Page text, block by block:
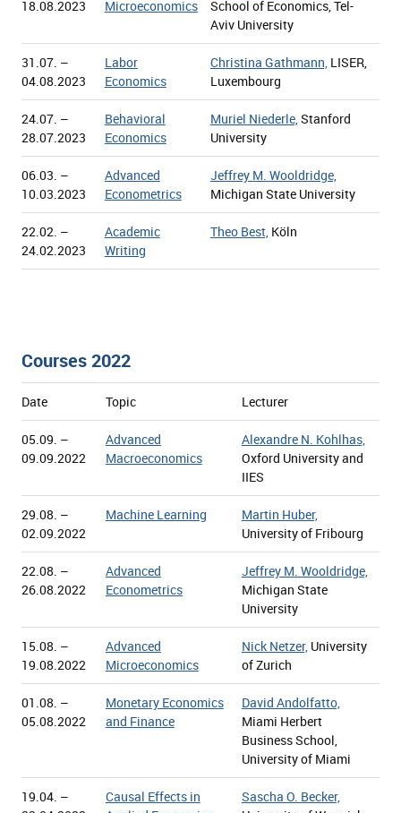
18.08.2023
Microeconomics
School of Economics, Tel-
Aviv University
31.07. –
04.08.2023
Labor
Economics
Christina Gathmann,LISER,
Luxembourg
24.07. –
28.07.2023
Behavioral
Economics
Muriel Niederle,Stanford
University
06.03. –
10.03.2023
Advanced
Econometrics
Jeffrey M. Wooldridge,
Michigan State University
22.02. –
24.02.2023
Academic
Writing
Theo Best,Köln
Courses 2022
Date Topic Lecturer
05.09. –
09.09.2022
Advanced
Macroeconomics
Alexandre N. Kohlhas,
Oxford University and
IIES
29.08. –
02.09.2022
Machine Learning
Martin Huber,
University of Fribourg
22.08. –
26.08.2022
Advanced
Econometrics
Jeffrey M. Wooldridge,
Michigan State
University
15.08. –
19.08.2022
Advanced
Microeconomics
Nick Netzer,University
of Zurich
01.08. –
05.08.2022
Monetary Economics
and Finance
David Andolfatto,
Miami Herbert
Business School,
University of Miami
19.04. –
Causal Effects in
Sascha O. Becker,